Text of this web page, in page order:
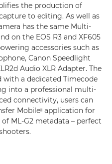
the production of
to editing. As well as
has the same Multi-
on the EOS R3 and XF605
accessories such as
Canon Speedlight
Audio XLR Adapter. The
with a dedicated Timecode
into a professional multi-
connectivity, users can
Mobileᶦᶦ application for
ML-G2 metadata – perfect